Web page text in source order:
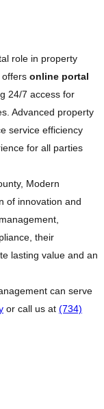
role in property
offers online portal
24/7 access for
Advanced property
service efficiency
for all parties
Modern
of innovation and
their
lasting value and an
can serve
or call us at (734)